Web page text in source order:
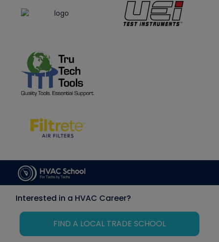
Interested in a HVAC Career?
FIND A LOCAL TRADE SCHOOL